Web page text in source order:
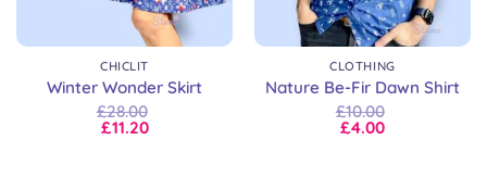
CHICLIT
Winter Wonder Skirt
£28.00
£11.20
CLOTHING
Nature Be-Fir Dawn Shirt
£10.00
£4.00